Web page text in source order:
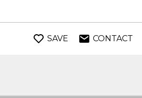
SAVE CONTACT